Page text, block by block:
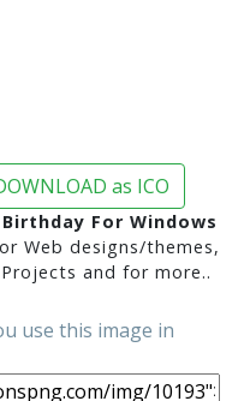
as ICO
For Windows
Web designs/themes,
and for more..
use this image in